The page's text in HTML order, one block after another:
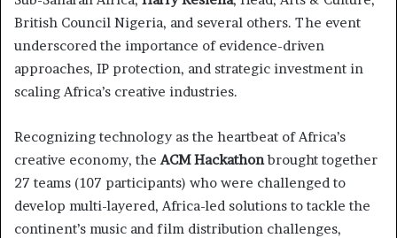
British Council Nigeria, and several others. The event
underscored the importance of evidence-driven
approaches, IP protection, and strategic investment in
scaling Africa’s creative industries.
Recognizing technology as the heartbeat of Africa’s
creative economy, the ACM Hackathonbrought together
27 teams (107 participants) who were challenged to
develop multi-layered, Africa-led solutions to tackle the
continent’s music and film distribution challenges,